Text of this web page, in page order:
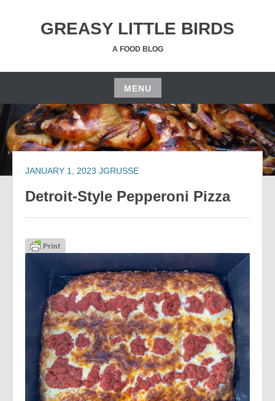
GREASY LITTLE BIRDS
A FOOD BLOG
MENU
Skip
to
content
JANUARY 1, 2023 JGRUSSE
Detroit-Style Pepperoni Pizza